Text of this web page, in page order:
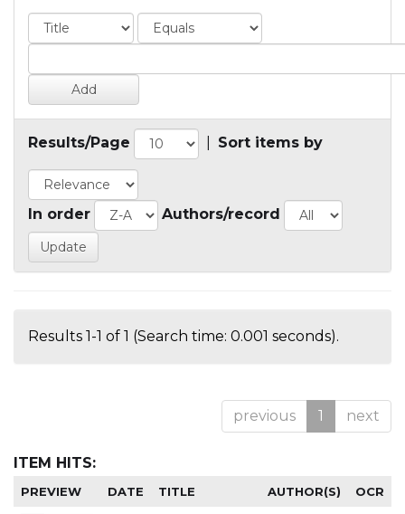
Results/Page Sort items by
In order Authors/record
Results 1-1 of 1 (Search time: 0.001 seconds).
previous 1 next
ITEM HITS:
PREVIEW DATE TITLE AUTHOR(S) OCR